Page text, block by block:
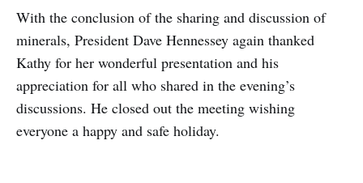
With the conclusion of the sharing and discussion of
minerals, President Dave Hennessey again thanked
Kathy for her wonderful presentation and his
appreciation for all who shared in the evening’s
discussions. He closed out the meeting wishing
everyone a happy and safe holiday.